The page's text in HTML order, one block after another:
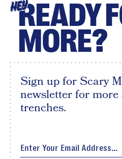
HEYREADY
MORE?
Sign up for Scary
newsletter for
trenches.